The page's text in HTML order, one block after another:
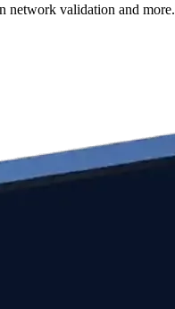
network validation and more.